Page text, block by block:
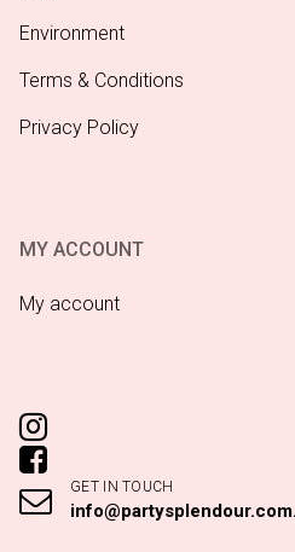
Environment
Terms & Conditions
Privacy Policy
MY ACCOUNT
My account
GET IN TOUCH